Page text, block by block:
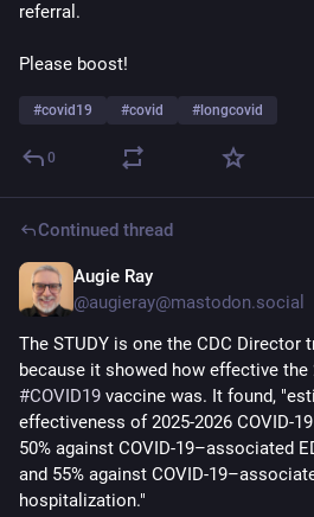
referral.
Please boost!
#covid19 #covid # longcovid
0
Continued thread
Augie Ray
@augieray@mastodon.social
The STUDY is one the CDC Director
#COVID19 vaccine was. It found,
effectiveness of 2025-2026 COVID-
50% against COVID-19–associated
and 55% against COVID-
hospitalization."